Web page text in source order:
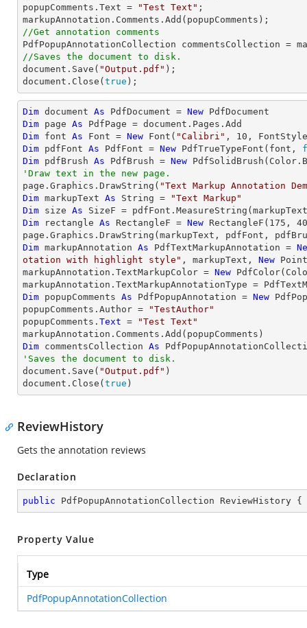
popupComments.Text =
"Test Text" ;
//Get annotation comments
//Saves the document to disk.
document.Save( "Output.pdf" );
document.Close( true );
Dim document As PdfDocument = New
Dim page As
Dim font As Font = New Font( "Calibri" , 10
Dim pdfFont As PdfFont = New PdfTrueTypeFont(font,
Dim pdfBrush As PdfBrush = New
'Draw text in the new page.
page.Graphics.DrawString( "Text Markup Annotation
Dim markupText As String =
"Text Markup"
Dim size As
Dim rectangle As RectangleF = New RectangleF( 175 , 40
Dim markupAnnotation As PdfTextMarkupAnnotation =
otation with highlight style" , markupText, New
markupAnnotation.TextMarkupColor = New
Dim popupComments As PdfPopupAnnotation = New
popupComments.Author =
"TestAuthor"
popupComments. Text =
"Test Text"
Dim commentsCollection As
'Saves the document to disk.
document.Save( "Output.pdf" )
document.Close( true )
ReviewHistory
Gets the annotation reviews
Declaration
public PdfPopupAnnotationCollection ReviewHistory {
Property Value
Type
PdfPopupAnnotationCollection